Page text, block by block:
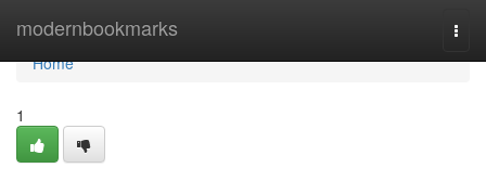
modernbookmarks
Home
Home
1